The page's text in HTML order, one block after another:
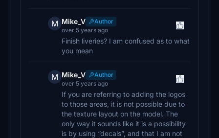
M Mike_V
Author
over 5 years ago
Finish liveries? I am confused as to what
you mean
M Mike_V
Author
over 5 years ago
If you are referring to adding the logos
to those areas, it is not possible due to
the texture layout on the model. The
only way it sounds like it is a possibility
is by using “decals”, and that I am not